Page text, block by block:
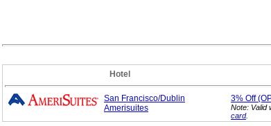
Hotel
San Francisco/Dublin
Amerisuites
3% Off
Note: Valid
card.